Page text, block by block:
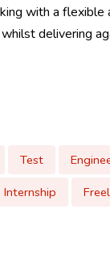
with a flexible
delivering
Test
Internship